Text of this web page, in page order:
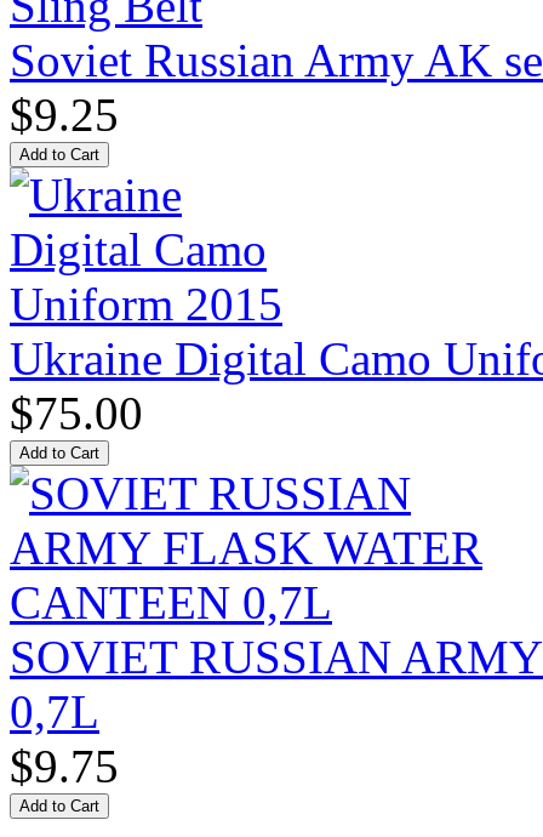
Soviet Russian Army AK
$9.25
Ukraine Digital Camo
$75.00
SOVIET RUSSIAN
0,7L
$9.75